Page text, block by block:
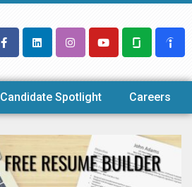
Candidate Spotlight Careers